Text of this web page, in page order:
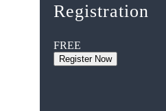
Registration
FREE
Register Now